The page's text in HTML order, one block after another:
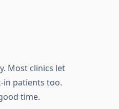
Most clinics let
in patients too.
time.